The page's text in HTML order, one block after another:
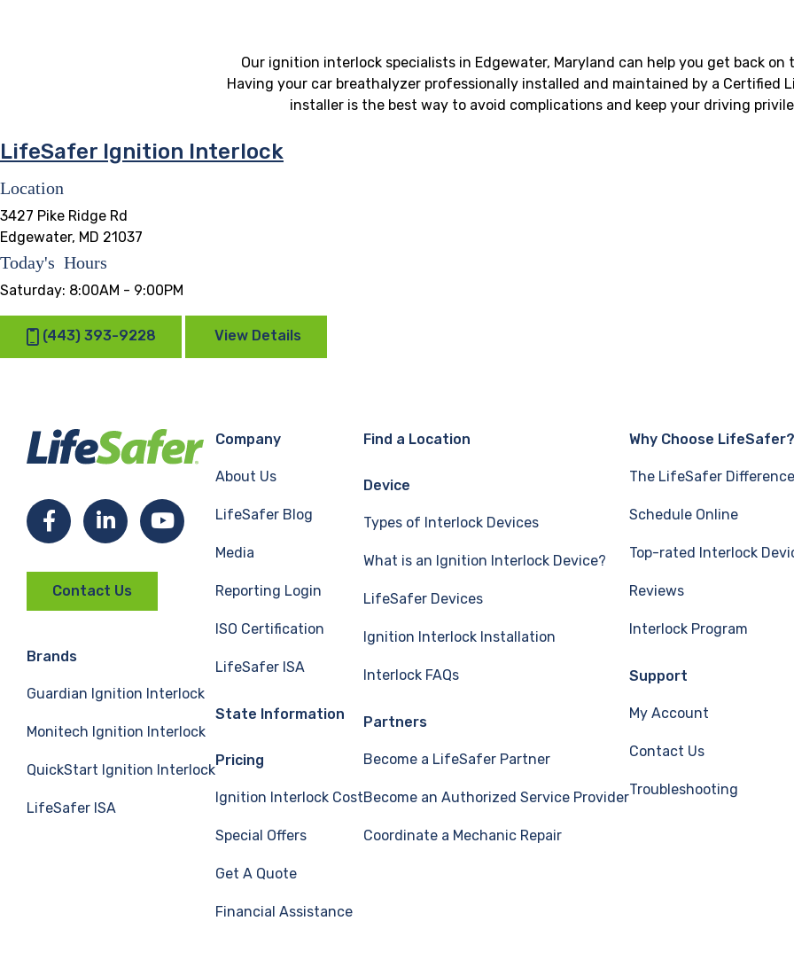
Our ignition interlock specialists in Edgewater, Maryland can help you get back on
Having your car breathalyzer professionally installed and maintained by a Certified
installer is the best way to avoid complications and keep your driving
LifeSafer Ignition Interlock
Location
3427 Pike Ridge Rd
Edgewater, MD 21037
Today's Hours
Saturday: 8:00AM - 9:00PM
(443) 393-9228 View Details
FacebookLinkedInYouTube
Contact Us
Brands
Guardian Ignition Interlock
Monitech Ignition Interlock
QuickStart Ignition Interlock
LifeSafer ISA
Company
About Us
LifeSafer Blog
Media
Reporting Login
ISO Certification
LifeSafer ISA
State Information
Pricing
Ignition Interlock Cost
Special Offers
Get A Quote
Financial Assistance
Find a Location
Device
Types of Interlock Devices
What is an Ignition Interlock Device?
LifeSafer Devices
Ignition Interlock Installation
Interlock FAQs
Partners
Become a LifeSafer Partner
Become an Authorized Service Provider
Coordinate a Mechanic Repair
Why Choose LifeSafer?
The LifeSafer Difference
Schedule Online
Top-rated Interlock
Reviews
Interlock Program
Support
My Account
Contact Us
Troubleshooting